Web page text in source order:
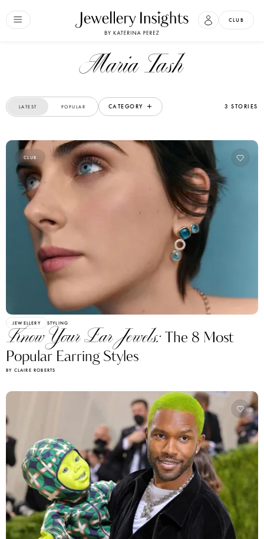
CLUB
Maria Tash
LATEST POPULAR CATEGORY 3 STORIES
CLUB
JEWELLERY STYLING
Know Your Ear Jewels:The 8 Most
Popular Earring Styles
BY CLAIRE ROBERTS